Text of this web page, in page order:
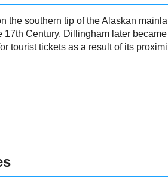
the southern tip of the Alaskan
17th Century. Dillingham later
tourist tickets as a result of its